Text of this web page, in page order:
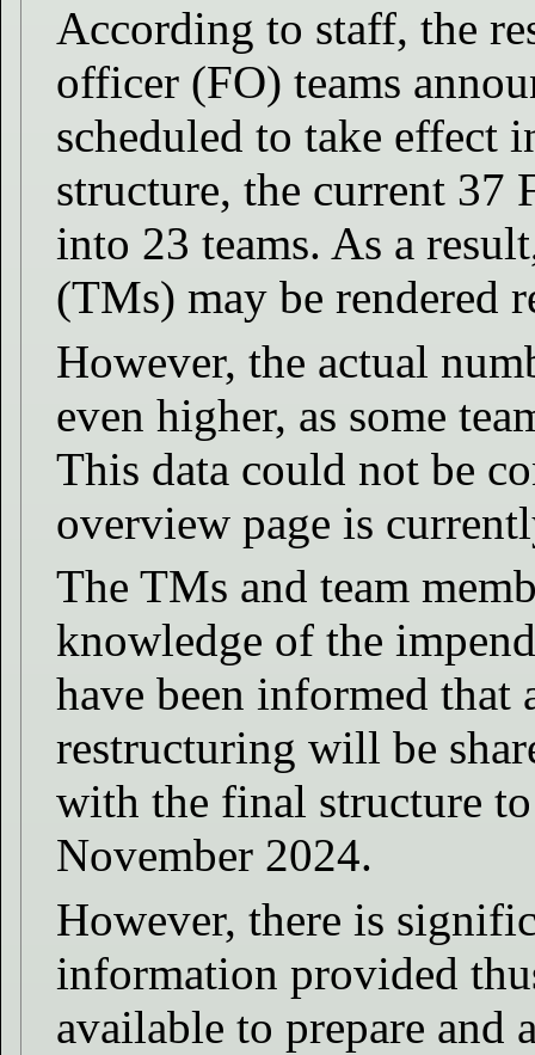
According to staff, the
officer (FO) teams
scheduled to take effect
structure, the current 37
into 23 teams. As a
(TMs) may be rendered
However, the actual
even higher, as some
This data could not be
overview page is
The TMs and team
knowledge of the
have been informed
restructuring will be
with the final structure
November 2024.
However, there is
information provided
available to prepare and